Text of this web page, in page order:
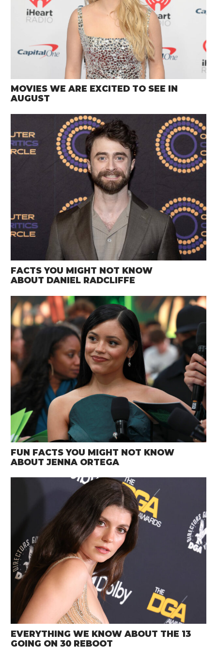
MOVIES WE ARE EXCITED TO SEE IN
AUGUST
FACTS YOU MIGHT NOT KNOW
ABOUT DANIEL RADCLIFFE
FUN FACTS YOU MIGHT NOT KNOW
ABOUT JENNA ORTEGA
EVERYTHING WE KNOW ABOUT THE 13
GOING ON 30 REBOOT